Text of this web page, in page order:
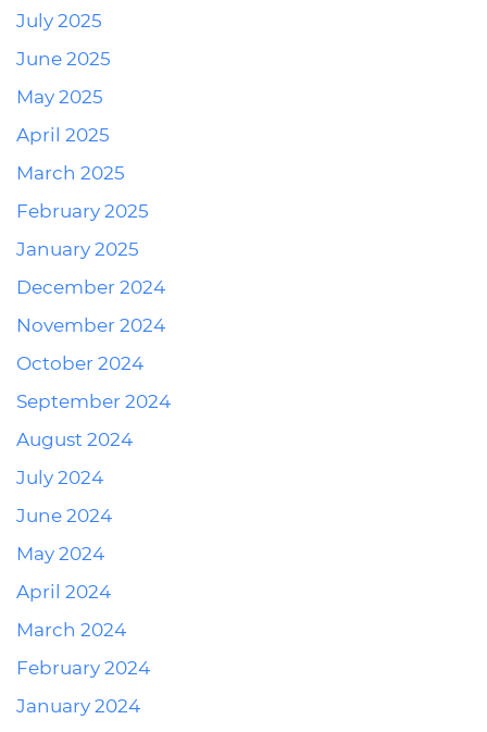
July 2025
June 2025
May 2025
April 2025
March 2025
February 2025
January 2025
December 2024
November 2024
October 2024
September 2024
August 2024
July 2024
June 2024
May 2024
April 2024
March 2024
February 2024
January 2024